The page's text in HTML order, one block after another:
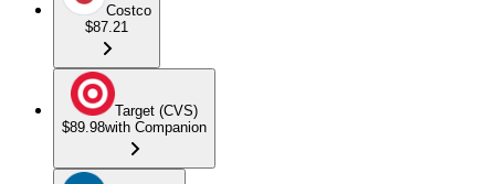
Costco
$87.21
Target (CVS)
$89.98with Companion